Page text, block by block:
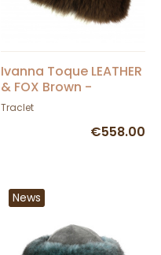
Ivanna Toque LEATHER
& FOX Brown -
TRACLET
Traclet
€558.00
News